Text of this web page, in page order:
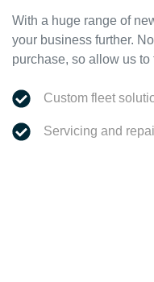
With a huge range of
your business further.
purchase, so allow us
Custom fleet
Servicing and